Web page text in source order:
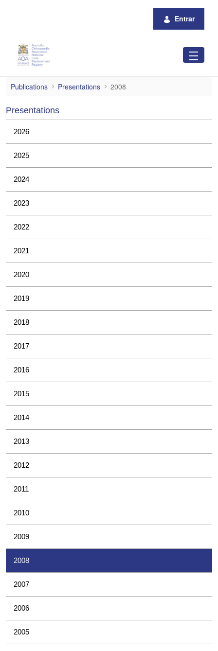
Entrar
2008
Publications Presentations 2008
Presentations
2026
2025
2024
2023
2022
2021
2020
2019
2018
2017
2016
2015
2014
2013
2012
2011
2010
2009
2008
2007
2006
2005